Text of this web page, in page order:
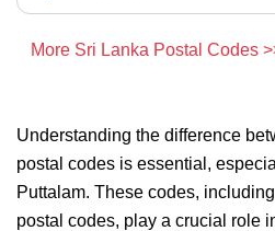
More Sri Lanka Postal Codes
Understanding the difference
postal codes is essential,
Puttalam. These codes,
postal codes, play a crucial role